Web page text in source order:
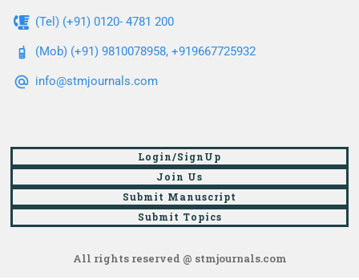
(Tel) (+91) 0120- 4781 200
(Mob) (+91) 9810078958, +919667725932
info@stmjournals.com
Login/SignUp
Join Us
Submit Manuscript
Submit Topics
All rights reserved @ stmjournals.com